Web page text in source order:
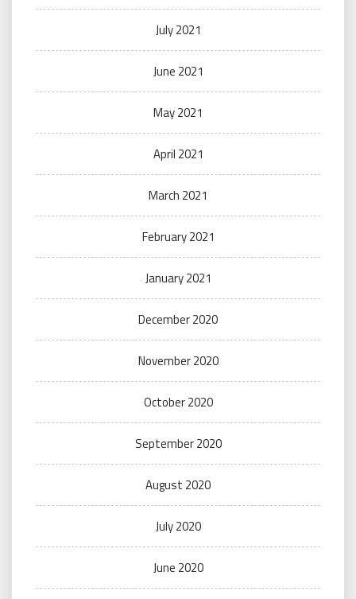
July 2021
June 2021
May 2021
April 2021
March 2021
February 2021
January 2021
December 2020
November 2020
October 2020
September 2020
August 2020
July 2020
June 2020